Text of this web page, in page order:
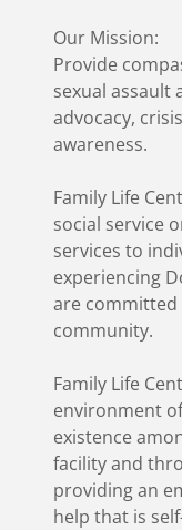
Our Mission:
Provide
sexual assault
advocacy,
awareness.
Family Life
social service
services to
experiencing
are
community.
Family Life
environment
existence
facility and
providing an
help that is